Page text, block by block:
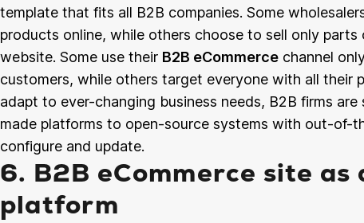
template that fits all B2B companies. Some
products online, while others choose to sell only
website. Some use their B2B eCommerce channel
customers, while others target everyone with all their
adapt to ever-changing business needs, B2B firms
made platforms to open-source systems with out-of-
configure and update.
6. B2B eCommerce site as
platform